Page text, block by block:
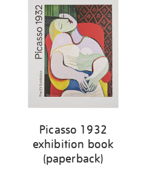
Picasso 1932
exhibition book
(paperback)